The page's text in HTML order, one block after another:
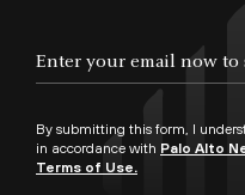
By submitting this form, I
in accordance with Palo Alto
Terms of Use.